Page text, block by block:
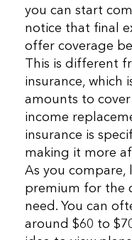
you can start
notice that final
offer coverage
This is different
insurance, which
amounts to
income
insurance is
making it more
As you
premium for the
need. You can
around $60 to